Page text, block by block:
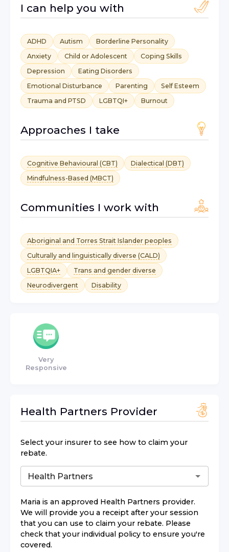
I can help you with
ADHD Autism
Borderline Personality
Anxiety
Child or Adolescent
Coping Skills
Depression
Eating Disorders
Emotional Disturbance
Parenting
Self Esteem
Trauma and PTSD
LGBTQI+ Burnout
Approaches I take
Cognitive Behavioural (CBT)
Dialectical (DBT)
Mindfulness-Based (MBCT)
Communities I work with
Aboriginal and Torres Strait Islander peoples
Culturally and linguistically diverse (CALD)
LGBTQIA+
Trans and gender diverse
Neurodivergent
Disability
Very
Responsive
Health Partners Provider
Select your insurer to see how to claim your
rebate.
Maria is an approved Health Partners provider.
We will provide you a receipt after your session
that you can use to claim your rebate. Please
check that your individual policy to ensure you're
covered.